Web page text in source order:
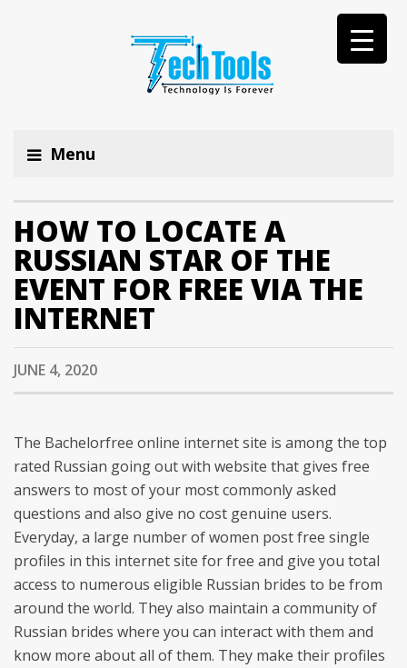
Menu
HOW TO LOCATE A
RUSSIAN STAR OF THE
EVENT FOR FREE VIA THE
INTERNET
JUNE 4, 2020
The Bachelorfree online internet site is among the top
rated Russian going out with website that gives free
answers to most of your most commonly asked
questions and also give no cost genuine users.
Everyday, a large number of women post free single
profiles in this internet site for free and give you total
access to numerous eligible Russian brides to be from
around the world. They also maintain a community of
Russian brides where you can interact with them and
know more about all of them. They make their profiles